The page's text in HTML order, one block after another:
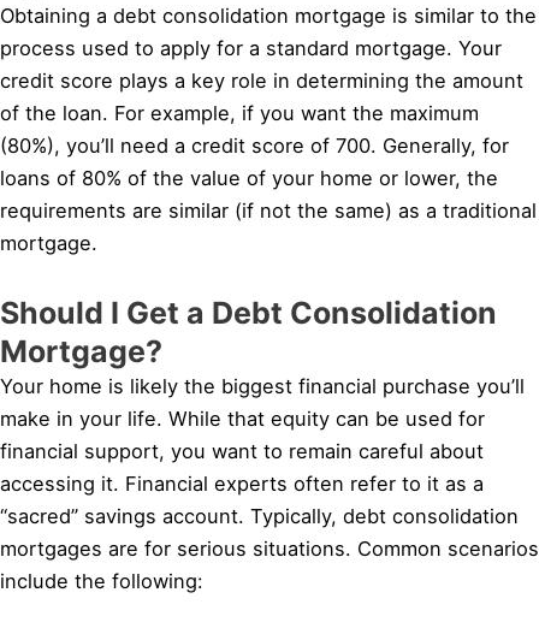
Obtaining a debt consolidation mortgage is similar to the
process used to apply for a standard mortgage. Your
credit score plays a key role in determining the amount
of the loan. For example, if you want the maximum
(80%), you’ll need a credit score of 700. Generally, for
loans of 80% of the value of your home or lower, the
requirements are similar (if not the same) as a traditional
mortgage.
Should I Get a Debt Consolidation
Mortgage?
Your home is likely the biggest financial purchase you’ll
make in your life. While that equity can be used for
financial support, you want to remain careful about
accessing it. Financial experts often refer to it as a
“sacred” savings account. Typically, debt consolidation
mortgages are for serious situations. Common scenarios
include the following: